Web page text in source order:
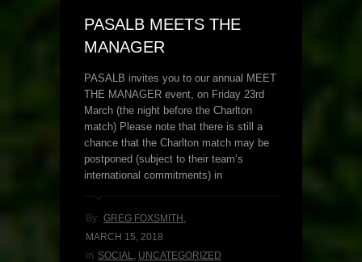
PASALB MEETS THE
MANAGER
PASALB invites you to our annual MEET
THE MANAGER event, on Friday 23rd
March (the night before the Charlton
match) Please note that there is still a
chance that the Charlton match may be
postponed (subject to their team’s
international commitments) in
By: GREG FOXSMITH ,
MARCH 15, 2018
in SOCIAL, UNCATEGORIZED